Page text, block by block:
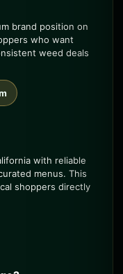
brand position on
who want
weed deals
with reliable
menus. This
shoppers directly